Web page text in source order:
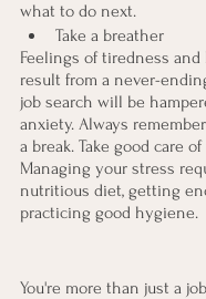
what to do next.
Take a breather
Feelings of tiredness
result from a never-
job search will be
anxiety. Always
a break. Take good care
Managing your stress
nutritious diet, getting
practicing good hygiene.
You're more than just a